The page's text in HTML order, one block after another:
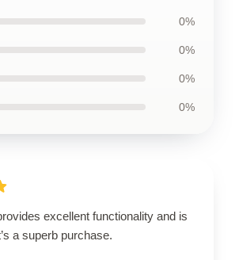
0%
0%
0%
0%
excellent functionality and is
a superb purchase.